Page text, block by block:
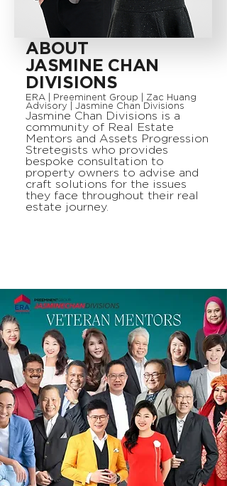
ABOUT
JASMINE CHAN
DIVISIONS
ERA | Preeminent Group | Zac Huang
Advisory | Jasmine Chan Divisions
Jasmine Chan Divisions is a
community of Real Estate
Mentors and Assets Progression
Stretegists who provides
bespoke consultation to
property owners to advise and
craft solutions for the issues
they face throughout their real
estate journey.